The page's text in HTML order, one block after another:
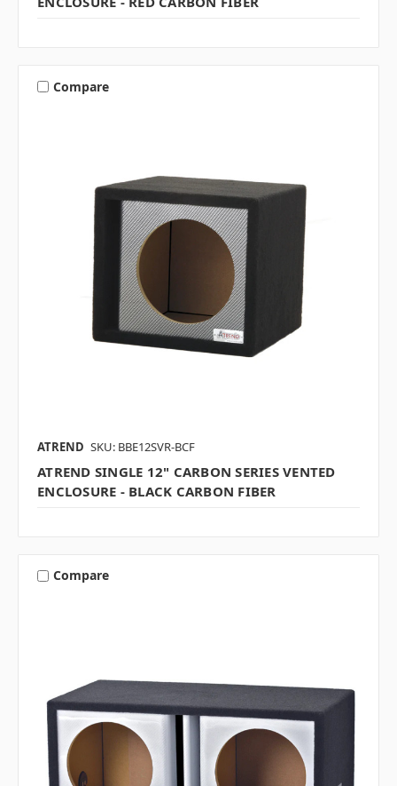
Compare
ATREND SKU: BBE12SVR-BCF
ATREND SINGLE 12" CARBON SERIES VENTED
ENCLOSURE - BLACK CARBON FIBER
Compare